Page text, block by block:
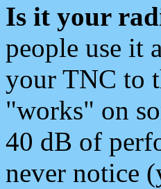
Is it your
people use it
your TNC to
"works" on
40 dB of
never notice